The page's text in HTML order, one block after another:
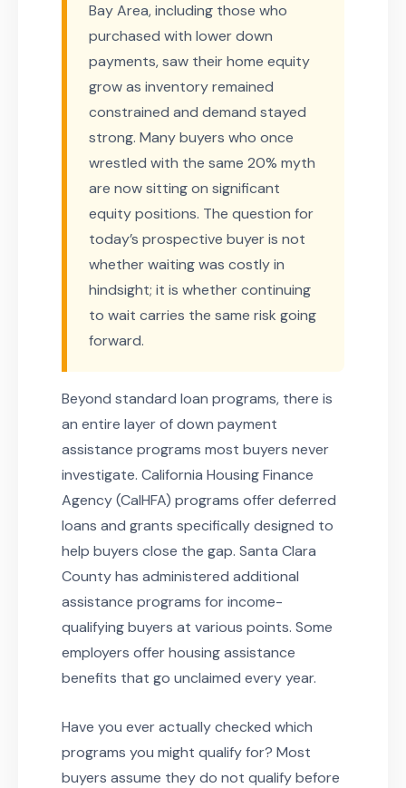
Bay Area, including those who
purchased with lower down
payments, saw their home equity
grow as inventory remained
constrained and demand stayed
strong. Many buyers who once
wrestled with the same 20% myth
are now sitting on significant
equity positions. The question for
today’s prospective buyer is not
whether waiting was costly in
hindsight; it is whether continuing
to wait carries the same risk going
forward.
Beyond standard loan programs, there is
an entire layer of down payment
assistance programs most buyers never
investigate. California Housing Finance
Agency (CalHFA) programs offer deferred
loans and grants specifically designed to
help buyers close the gap. Santa Clara
County has administered additional
assistance programs for income-
qualifying buyers at various points. Some
employers offer housing assistance
benefits that go unclaimed every year.
Have you ever actually checked which
programs you might qualify for? Most
buyers assume they do not qualify before